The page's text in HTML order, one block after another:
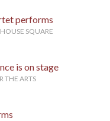
performs
SQUARE
is on stage
THE ARTS